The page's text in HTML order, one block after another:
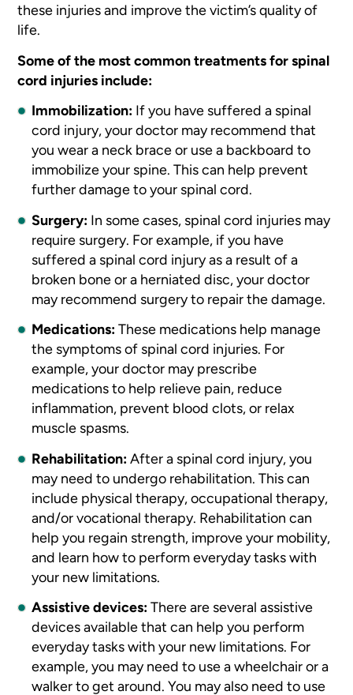
these injuries and improve the victim’s quality of
life.
Some of the most common treatments for spinal
cord injuries include:
Immobilization: If you have suffered a spinal
cord injury, your doctor may recommend that
you wear a neck brace or use a backboard to
immobilize your spine. This can help prevent
further damage to your spinal cord.
Surgery: In some cases, spinal cord injuries may
require surgery. For example, if you have
suffered a spinal cord injury as a result of a
broken bone or a herniated disc, your doctor
may recommend surgery to repair the damage.
Medications: These medications help manage
the symptoms of spinal cord injuries. For
example, your doctor may prescribe
medications to help relieve pain, reduce
inflammation, prevent blood clots, or relax
muscle spasms.
Rehabilitation: After a spinal cord injury, you
may need to undergo rehabilitation. This can
include physical therapy, occupational therapy,
and/or vocational therapy. Rehabilitation can
help you regain strength, improve your mobility,
and learn how to perform everyday tasks with
your new limitations.
Assistive devices: There are several assistive
devices available that can help you perform
everyday tasks with your new limitations. For
example, you may need to use a wheelchair or a
walker to get around. You may also need to use